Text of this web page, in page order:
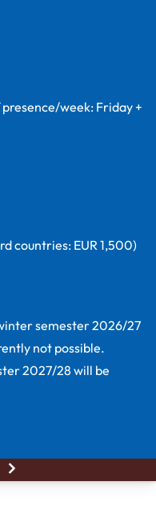
week: Friday +
countries: EUR 1,500)
semester 2026/27
not possible.
2027/28 will be